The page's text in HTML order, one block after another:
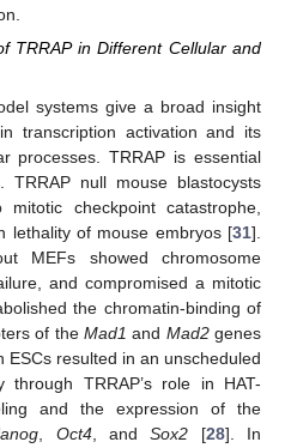
TRRAP in Different Cellular and
systems give a broad insight
transcription activation and its
processes. TRRAP is essential
null mouse blastocysts
checkpoint catastrophe,
lethality of mouse embryos [31].
MEFs showed chromosome
and compromised a mitotic
the chromatin-binding of
of the Mad1 and Mad2genes
ESCs resulted in an unscheduled
through TRRAP’s role in HAT-
and the expression of the
Oct4, andSox2 [28]. In